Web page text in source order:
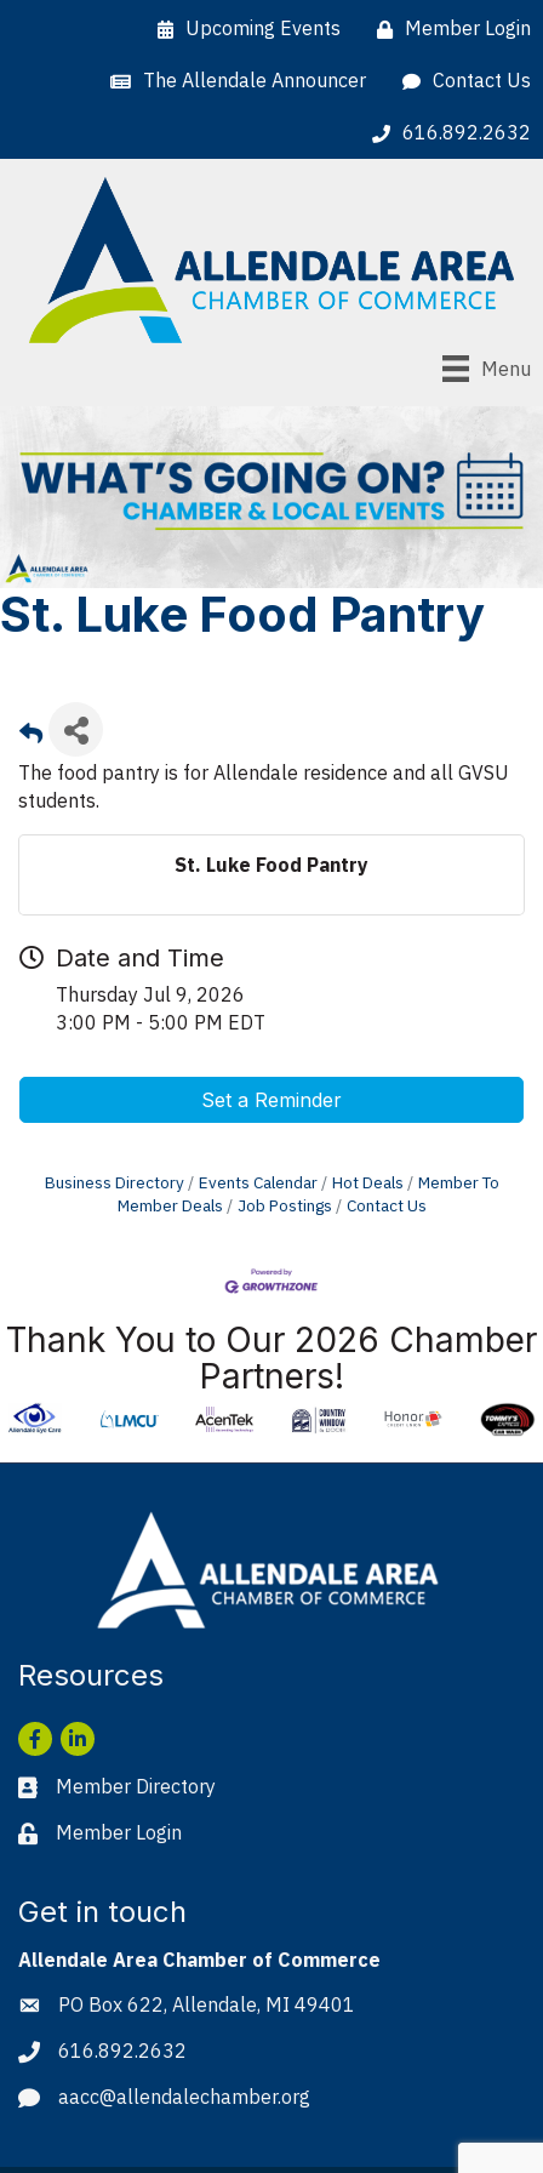
Upcoming Events Member Login
The Allendale Announcer Contact Us
616.892.2632
Menu
St. Luke Food Pantry
The food pantry is for Allendale residence and all GVSU
students.
St. Luke Food Pantry
Date and Time
Thursday Jul 9, 2026
3:00 PM - 5:00 PM EDT
Set a Reminder
Business Directory Events Calendar Hot Deals
Member To
Member Deals
Job Postings Contact Us
Thank You to Our 2026 Chamber
Partners!
Resources
Facebook
LinkedIn
Business card icon
Member Directory
Lock iconMember Login
Get in touch
Allendale Area Chamber of Commerce
Address & Map
PO Box 622, Allendale, MI 49401
Phone icon
616.892.2632
Envelope icon
aacc@allendalechamber.org